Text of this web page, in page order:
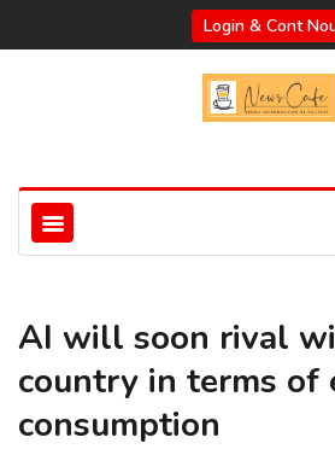
Login & Cont
AI will soon rival
country in terms of
consumption